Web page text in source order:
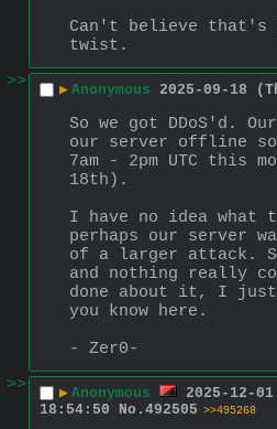
Can't believe that's
twist.
>>
▶ Anonymous 2025-09-18
So we got DDoS'd.
our server offline
7am - 2pm UTC this
18th).
I have no idea what
perhaps our server
of a larger attack.
and nothing really
done about it, I
you know here.
- Zer0-
>>
▶ Anonymous
2025-12-
18:54:50
No. 492505 >>495268